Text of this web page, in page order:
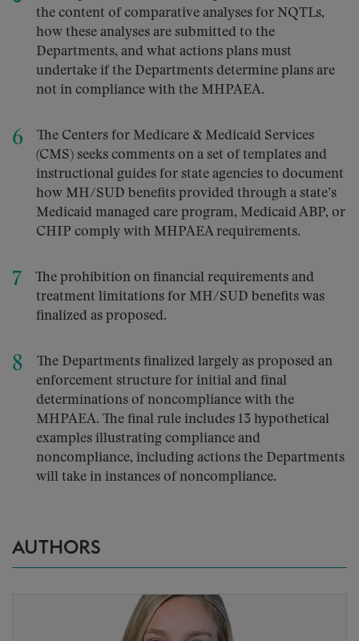
the content of comparative analyses for NQTLs,
how these analyses are submitted to the
Departments, and what actions plans must
undertake if the Departments determine plans are
not in compliance with the MHPAEA.
The Centers for Medicare & Medicaid Services
(CMS) seeks comments on a set of templates and
instructional guides for state agencies to document
how MH/SUD benefits provided through a state’s
Medicaid managed care program, Medicaid ABP, or
CHIP comply with MHPAEA requirements.
The prohibition on financial requirements and
treatment limitations for MH/SUD benefits was
finalized as proposed.
The Departments finalized largely as proposed an
enforcement structure for initial and final
determinations of noncompliance with the
MHPAEA. The final rule includes 13 hypothetical
examples illustrating compliance and
noncompliance, including actions the Departments
will take in instances of noncompliance.
AUTHORS